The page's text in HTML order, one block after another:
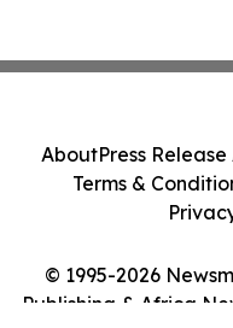
© 1995-2026
Publishing & Africa
AboutPress
Terms &